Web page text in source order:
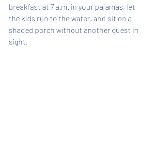
breakfast at 7 a.m. in your pajamas, let
the kids run to the water, and sit on a
shaded porch without another guest in
sight.